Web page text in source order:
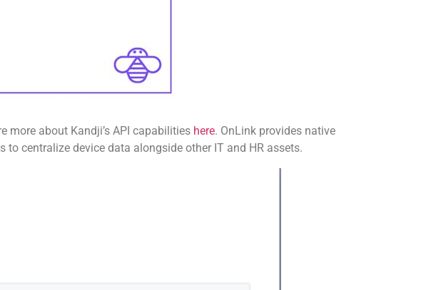
about Kandji’s API capabilities here. OnLink provides native
centralize device data alongside other IT and HR assets.